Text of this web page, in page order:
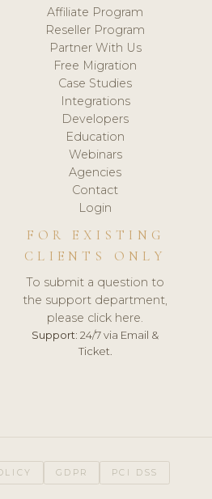
Affiliate Program
Reseller Program
Partner With Us
Free Migration
Case Studies
Integrations
Developers
Education
Webinars
Agencies
Contact
Login
FOR EXISTING
CLIENTS ONLY
To submit a question to
the support department,
please click here.
Support: 24/7 via Email &
Ticket.
GDPR PCI DSS